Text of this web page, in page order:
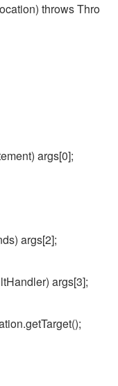
throws Thro
args[0];
args[2];
args[3];